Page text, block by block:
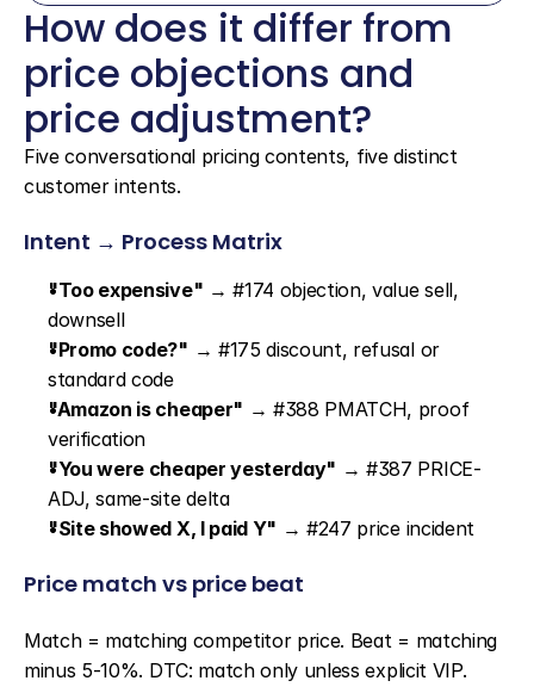
How does it differ from
price objections and
price adjustment?
Five conversational pricing contents, five distinct
customer intents.
Intent → Process Matrix
"Too expensive" → #174 objection, value sell,
downsell
"Promo code?" → #175 discount, refusal or
standard code
"Amazon is cheaper" → #388 PMATCH, proof
verification
"You were cheaper yesterday" → #387 PRICE-
ADJ, same-site delta
"Site showed X, I paid Y" → #247 price incident
Price match vs price beat
Match = matching competitor price. Beat = matching
minus 5-10%. DTC: match only unless explicit VIP.